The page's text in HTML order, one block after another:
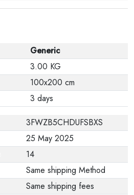
Generic
3.00 KG
100x200 cm
3 days
3FWZB5CHDUFSBXS
25 May 2025
14
Same shipping Method
Same shipping fees